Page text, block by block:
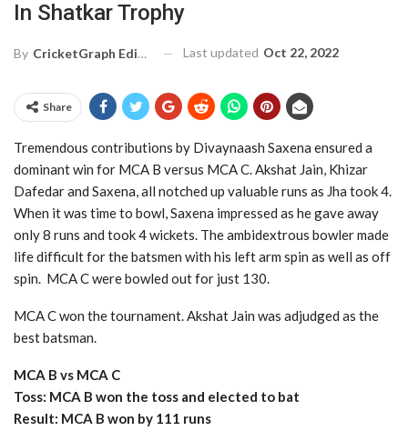
In Shatkar Trophy
By CricketGraph Editor Last updated Oct 22, 2022
Share
Tremendous contributions by Divaynaash Saxena ensured a
dominant win for MCA B versus MCA C. Akshat Jain, Khizar
Dafedar and Saxena, all notched up valuable runs as Jha took 4.
When it was time to bowl, Saxena impressed as he gave away
only 8 runs and took 4 wickets. The ambidextrous bowler made
life difficult for the batsmen with his left arm spin as well as off
spin. MCA C were bowled out for just 130.
MCA C won the tournament. Akshat Jain was adjudged as the
best batsman.
MCA B vs MCA C
Toss: MCA B won the toss and elected to bat
Result: MCA B won by 111 runs